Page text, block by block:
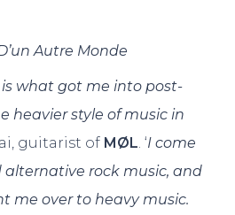
Autre Monde
is what got me into post-
heavier style of music in
guitarist of MØL. ‘I come
alternative rock music, and
me over to heavy music.